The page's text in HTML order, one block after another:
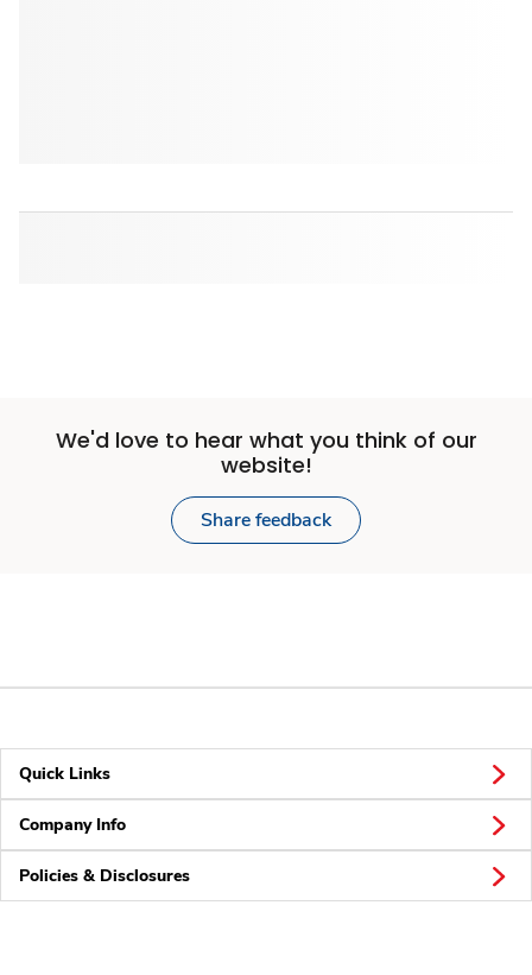
We'd love to hear what you think of our
website!
Share feedback
Quick Links
Company Info
Policies & Disclosures